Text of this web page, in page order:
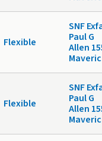
Flexible
SNF
Paul G
Allen
Flexible
SNF
Paul G
Allen